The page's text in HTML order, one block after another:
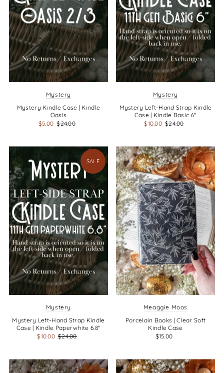
Mystery
Mystery Kindle Case | Kindle
Oasis
$5.00 $24.00
Mystery
Mystery Left-Hand Strap Kindle
Case | Kindle Basic 6"
$10.00 $24.00
SALE
Mystery
Mystery Left-Hand Strap Kindle
Case | Kindle Paperwhite 6.8"
$10.00 $24.00
Meaggie Moos
Porcelain Books | Clear Soft
Kindle Case
$15.00